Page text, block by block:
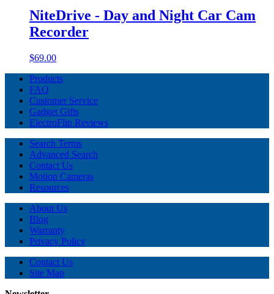
NiteDrive - Day and Night Car Cam
Recorder
$69.00
Products
FAQ
Customer Service
Gadget Gifts
ElectroFlip Reviews
Search Terms
Advanced Search
Contact Us
Motion Cameras
Resources
About Us
Blog
Warranty
Privacy Policy
Contact Us
Site Map